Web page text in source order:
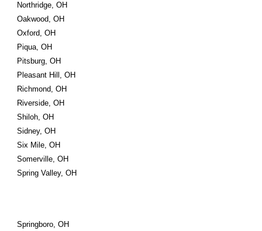
Northridge, OH
Oakwood, OH
Oxford, OH
Piqua, OH
Pitsburg, OH
Pleasant Hill, OH
Richmond, OH
Riverside, OH
Shiloh, OH
Sidney, OH
Six Mile, OH
Somerville, OH
Spring Valley, OH
Springboro, OH